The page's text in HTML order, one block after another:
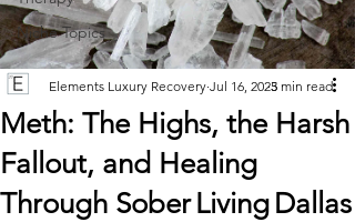
Niche Topics
Meth: The Highs, the Harsh
Fallout, and Healing
Through Sober Living Dallas
Elements Luxury Recovery Jul 16, 20253 min read